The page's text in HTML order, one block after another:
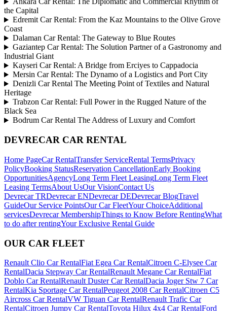
the Capital
Edremit Car Rental: From the Kaz Mountains to the Olive Grove
Coast
Dalaman Car Rental: The Gateway to Blue Routes
Gaziantep Car Rental: The Solution Partner of a Gastronomy and
Industrial Giant
Kayseri Car Rental: A Bridge from Erciyes to Cappadocia
Mersin Car Rental: The Dynamo of a Logistics and Port City
Denizli Car Rental The Meeting Point of Textiles and Natural
Heritage
Trabzon Car Rental: Full Power in the Rugged Nature of the
Black Sea
Bodrum Car Rental The Address of Luxury and Comfort
DEVRECAR CAR RENTAL
Home PageCar RentalTransfer ServiceRental TermsPrivacy
PolicyBooking StatusReservation CancellationEarly Booking
OpportunitiesAgencyLong Term Fleet LeasingLong Term Fleet
Leasing TermsAbout UsOur VisionContact Us
Devrecar TRDevrecar ENDevrecar DEDevrecar BlogTravel
GuideOur Service PointsOur Car FleetYour ChoiceAdditional
servicesDevrecar MembershipThings to Know Before RentingWhat
to do after rentingYour Exclusive Rental Guide
OUR CAR FLEET
Renault Clio Car RentalFiat Egea Car RentalCitroen C-Elysee Car
RentalDacia Stepway Car RentalRenault Megane Car RentalFiat
Doblo Car RentalRenault Duster Car RentalDacia Joger Stw 7 Car
RentalKia Sportage Car RentalPeugeot 2008 Car RentalCitroen C5
Aircross Car RentalVW Tiguan Car RentalRenault Trafic Car
RentalCitroen Jumpy Car RentalToyota Hilux 4x4 Car RentalFord